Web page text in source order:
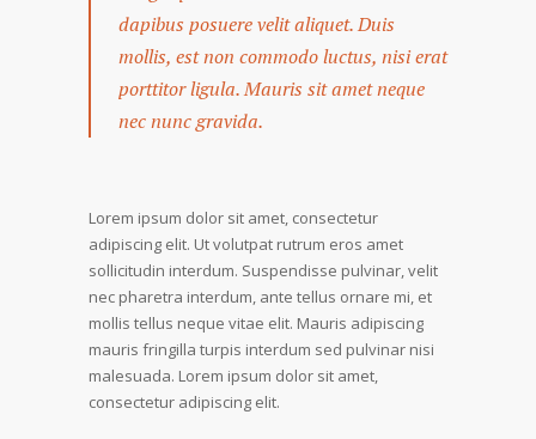
dapibus posuere velit aliquet. Duis
mollis, est non commodo luctus, nisi erat
porttitor ligula. Mauris sit amet neque
nec nunc gravida.
Lorem ipsum dolor sit amet, consectetur
adipiscing elit. Ut volutpat rutrum eros amet
sollicitudin interdum. Suspendisse pulvinar, velit
nec pharetra interdum, ante tellus ornare mi, et
mollis tellus neque vitae elit. Mauris adipiscing
mauris fringilla turpis interdum sed pulvinar nisi
malesuada. Lorem ipsum dolor sit amet,
consectetur adipiscing elit.